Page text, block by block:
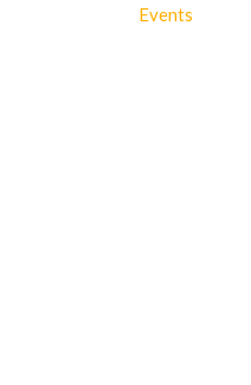
Events